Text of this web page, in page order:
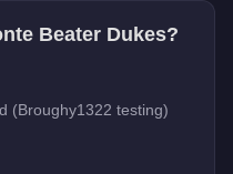
Beater Dukes?
(Broughy1322 testing)